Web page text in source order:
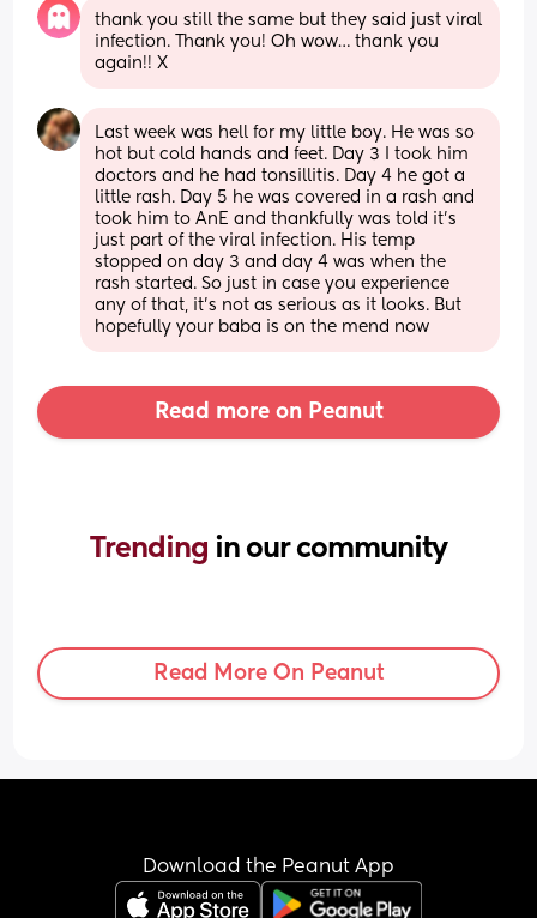
thank you still the same but they said just viral
infection. Thank you! Oh wow… thank you
again!! X
Last week was hell for my little boy. He was so
hot but cold hands and feet. Day 3 I took him
doctors and he had tonsillitis. Day 4 he got a
little rash. Day 5 he was covered in a rash and
took him to AnE and thankfully was told it’s
just part of the viral infection. His temp
stopped on day 3 and day 4 was when the
rash started. So just in case you experience
any of that, it’s not as serious as it looks. But
hopefully your baba is on the mend now
Read more on Peanut
Trending in our community
Read More On Peanut
Download the Peanut App